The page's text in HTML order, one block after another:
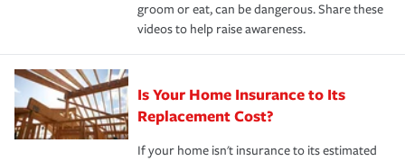
groom or eat, can be dangerous. Share these
videos to help raise awareness.
Is Your Home Insurance to Its
Replacement Cost?
If your home isn't insurance to its estimated